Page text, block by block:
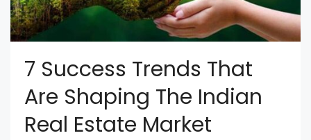
7 Success Trends That
Are Shaping The Indian
Real Estate Market